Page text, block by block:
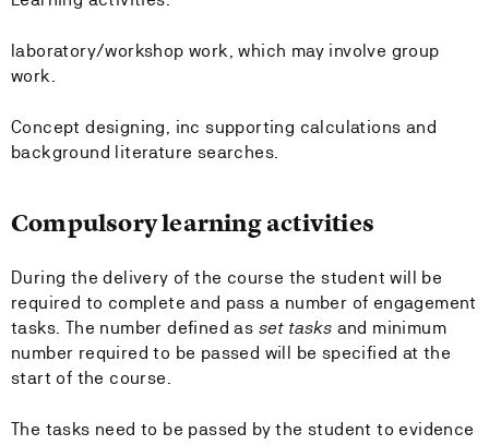
laboratory/workshop work, which may involve group
work.
Concept designing, inc supporting calculations and
background literature searches.
Compulsory learning activities
During the delivery of the course the student will be
required to complete and pass a number of engagement
tasks. The number defined as set tasks and minimum
number required to be passed will be specified at the
start of the course.
The tasks need to be passed by the student to evidence